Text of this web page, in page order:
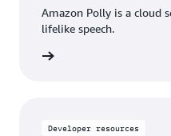
Amazon Polly is a cloud
lifelike speech.
Developer resources